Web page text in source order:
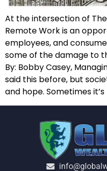
At the intersection of
Remote Work is an
employees, and
some of the damage to
By: Bobby Casey,
said this before, but
and hope. Sometimes it’s